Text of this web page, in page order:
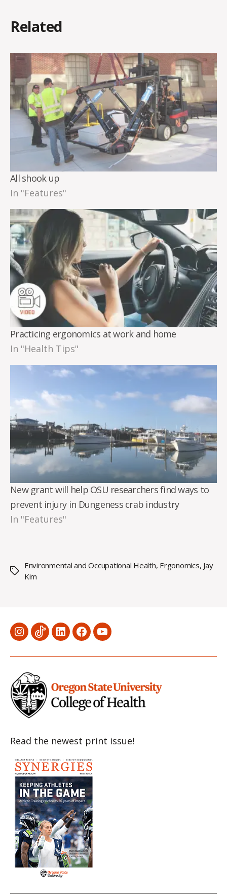
Related
All shook up
In "Features"
Practicing ergonomics at work and home
In "Health Tips"
New grant will help OSU researchers find ways to
prevent injury in Dungeness crab industry
In "Features"
Tags
Environmental and Occupational Health, Ergonomics, Jay
Kim
MenuMenuMenuMenuMenu
Read the newest print issue!